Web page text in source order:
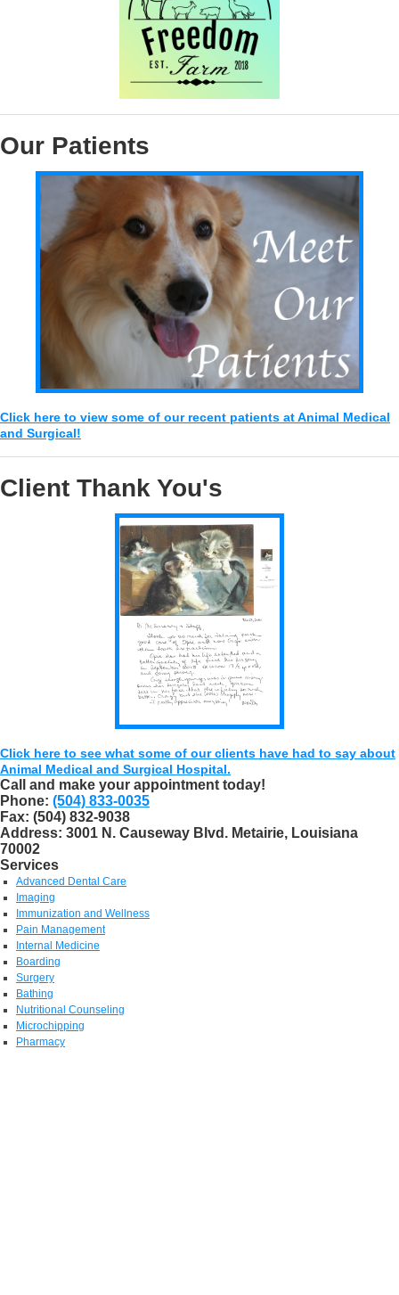
Our Patients
Click here to view some of our recent patients at Animal Medical
and Surgical!
Client Thank You's
Click here to see what some of our clients have had to say about
Animal Medical and Surgical Hospital.
Call and make your appointment today!
Phone: (504) 833-0035
Fax: (504) 832-9038
Address: 3001 N. Causeway Blvd. Metairie, Louisiana
70002
Services
Advanced Dental Care
Imaging
Immunization and Wellness
Pain Management
Internal Medicine
Boarding
Surgery
Bathing
Nutritional Counseling
Microchipping
Pharmacy